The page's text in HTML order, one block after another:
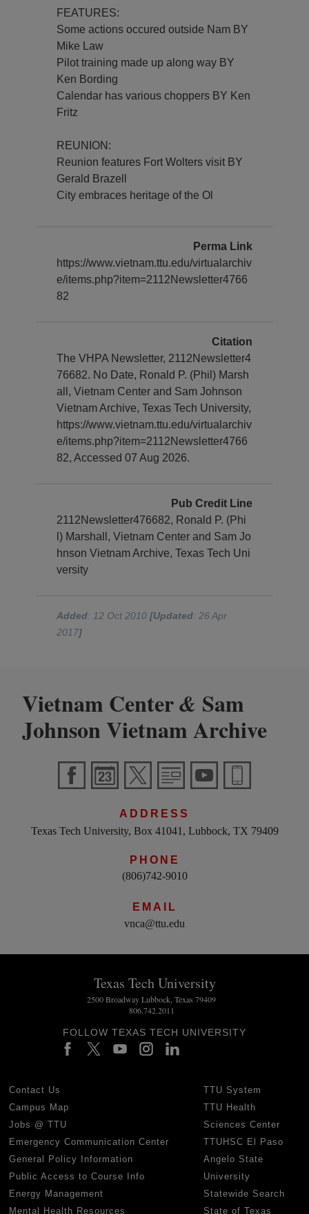
FEATURES:
Some actions occured outside Nam BY
Mike Law
Pilot training made up along way BY
Ken Bording
Calendar has various choppers BY Ken
Fritz
REUNION:
Reunion features Fort Wolters visit BY
Gerald Brazell
City embraces heritage of the Ol
Perma Link
https://www.vietnam.ttu.edu/virtualarchiv
e/items.php?item=2112Newsletter4766
82
Citation
The VHPA Newsletter, 2112Newsletter4
76682. No Date, Ronald P. (Phil) Marsh
all, Vietnam Center and Sam Johnson
Vietnam Archive, Texas Tech University,
https://www.vietnam.ttu.edu/virtualarchiv
e/items.php?item=2112Newsletter4766
82, Accessed 07 Aug 2026.
Pub Credit Line
2112Newsletter476682, Ronald P. (Phi
l) Marshall, Vietnam Center and Sam Jo
hnson Vietnam Archive, Texas Tech Uni
versity
Added: 12 Oct 2010[Updated: 26 Apr
2017]
Vietnam Center& Sam
Johnson Vietnam Archive
ADDRESS
Texas Tech University, Box 41041, Lubbock, TX 79409
PHONE
(806)742-9010
EMAIL
vnca@ttu.edu
Texas Tech University
2500 Broadway Lubbock, Texas 79409
806.742.2011
FOLLOW TEXAS TECH UNIVERSITY
Contact Us
Campus Map
Jobs @ TTU
Emergency Communication Center
General Policy Information
Public Access to Course Info
Energy Management
Mental Health Resources
TTU System
TTU Health
Sciences Center
TTUHSC El Paso
Angelo State
University
Statewide Search
State of Texas